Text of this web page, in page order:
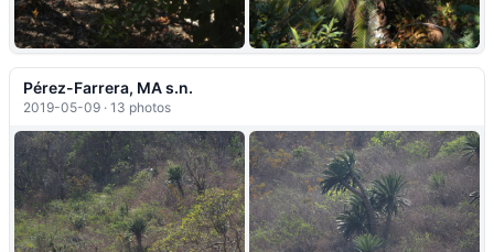
+6
Pérez-Farrera, MA s.n.
2019-05-09 · 13 photos